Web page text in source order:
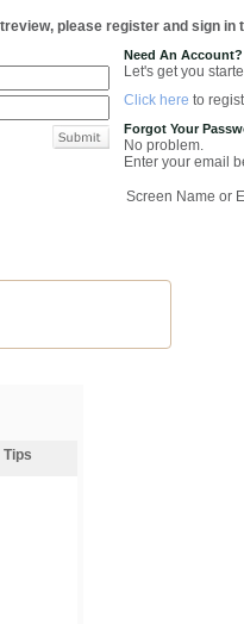
please register and sign in
Need An Account?
Let's get you
Click here to
Forgot Your
No problem.
Enter your email
Screen Name or
Tips